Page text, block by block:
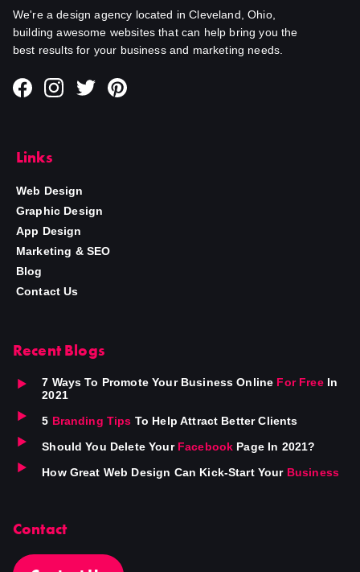
We're a design agency located in Cleveland, Ohio,
building awesome websites that can help bring you the
best results for your business and marketing needs.
Links
Web Design
Graphic Design
App Design
Marketing & SEO
Blog
Contact Us
Recent Blogs
7 Ways To Promote Your Business Online For FreeIn
2021
5 Branding Tips To Help Attract Better Clients
Should You Delete Your Facebook Page In 2021?
How Great Web Design Can Kick-Start Your Business
Contact